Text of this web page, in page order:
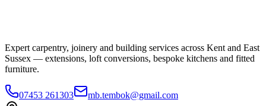
Expert carpentry, joinery and building services across Kent and East
Sussex — extensions, loft conversions, bespoke kitchens and fitted
furniture.
07453 261303
mb.tembok@gmail.com